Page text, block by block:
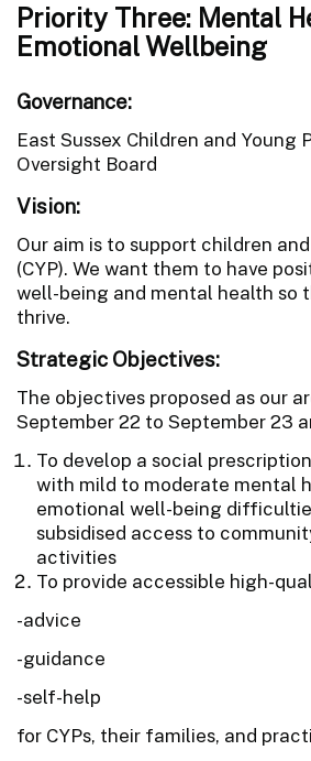
Priority Three: Mental
Emotional Wellbeing
Governance:
East Sussex Children and Young
Oversight Board
Vision:
Our aim is to support children
(CYP). We want them to have
well-being and mental health so
thrive.
Strategic Objectives:
The objectives proposed as our
September 22 to September 23
To develop a social
with mild to moderate mental
emotional well-being
subsidised access to
activities
To provide accessible high-
-advice
-guidance
-self-help
for CYPs, their families, and